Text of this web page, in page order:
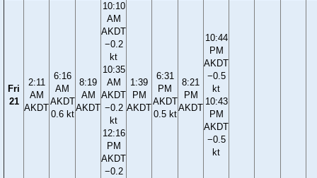
Fri
21
2:11
AM
AKDT
6:16
AM
AKDT
0.6 kt
8:19
AM
AKDT
10:10
AM
AKDT
−0.2
kt
10:35
AM
AKDT
−0.2
kt
12:16
PM
AKDT
−0.2
1:39
PM
AKDT
6:31
PM
AKDT
0.5 kt
8:21
PM
AKDT
10:44
PM
AKDT
−0.5
kt
10:43
PM
AKDT
−0.5
kt